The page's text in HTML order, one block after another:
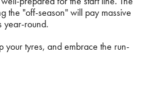
the "off-season" will pay massive
year-round.
your tyres, and embrace the run-